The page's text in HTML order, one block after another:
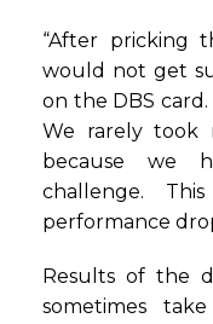
“After pricking
would not get
on the DBS
We rarely took
because we
challenge.
performance
Results of the
sometimes